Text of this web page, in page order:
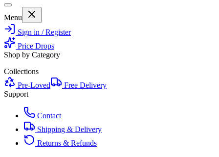
Menu
Sign in / Register
Price Drops
Shop by Category
Collections
Pre-Loved
Free Delivery
Support
Contact
Shipping & Delivery
Returns & Refunds